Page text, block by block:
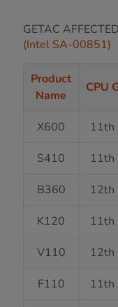
GETAC
(Intel SA-00851)
Product
Name
CPU
X600 11th
S410 11th
B360 12th
K120 11th
V110 12th
F110 11th